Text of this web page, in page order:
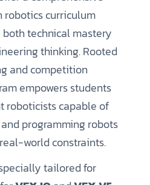
curriculum
technical mastery
thinking. Rooted
and competition
empowers students
roboticists capable of
programming robots
world constraints.
tailored for